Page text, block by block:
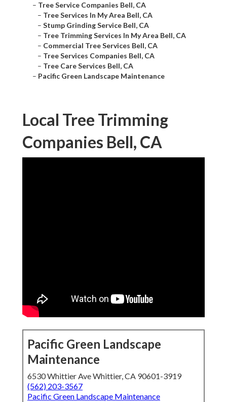
– Tree Service Companies Bell, CA
– Tree Services In My Area Bell, CA
– Stump Grinding Service Bell, CA
– Tree Trimming Services In My Area Bell, CA
– Commercial Tree Services Bell, CA
– Tree Services Companies Bell, CA
– Tree Care Services Bell, CA
– Pacific Green Landscape Maintenance
Local Tree Trimming
Companies Bell, CA
Pacific Green Landscape
Maintenance
6530 Whittier Ave Whittier, CA 90601-3919
(562) 203-3567
Pacific Green Landscape Maintenance